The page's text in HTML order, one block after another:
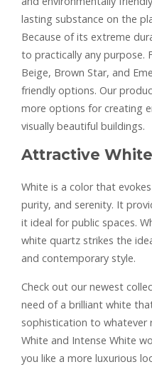
lasting substance on the
Because of its extreme
to practically any purpose.
Beige, Brown Star, and
friendly options. Our
more options for creating
visually beautiful buildings.
Attractive
White is a color that
purity, and serenity. It
it ideal for public spaces.
white quartz strikes the
and contemporary style.
Check out our newest
need of a brilliant white
sophistication to whatever
White and Intense White
you like a more luxurious